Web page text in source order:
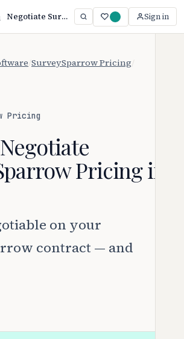
Negotiate SurveySparrow Pricing: 3 Proven Tactics (2026) Sign in
SurveySparrow Pricing
Pricing
Pricing in
on your
contract — and